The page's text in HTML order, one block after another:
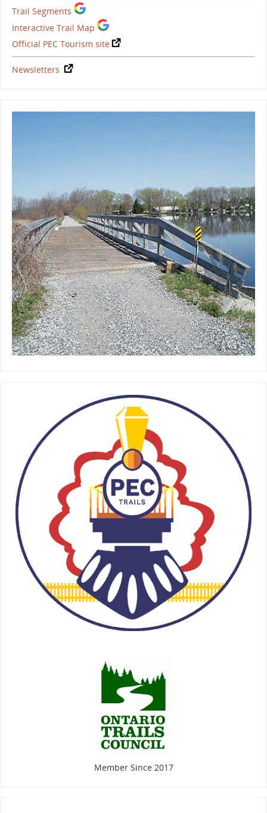
Trail Segments
Interactive Trail Map
Official PEC Tourism site
Newsletters
Member Since 2017